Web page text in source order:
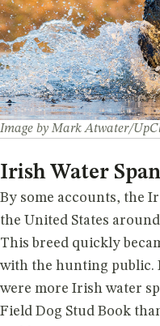
Image by Mark Atwater/
Irish Water
By some accounts, the
the United States
This breed quickly
with the hunting public.
were more Irish water
Field Dog Stud Book